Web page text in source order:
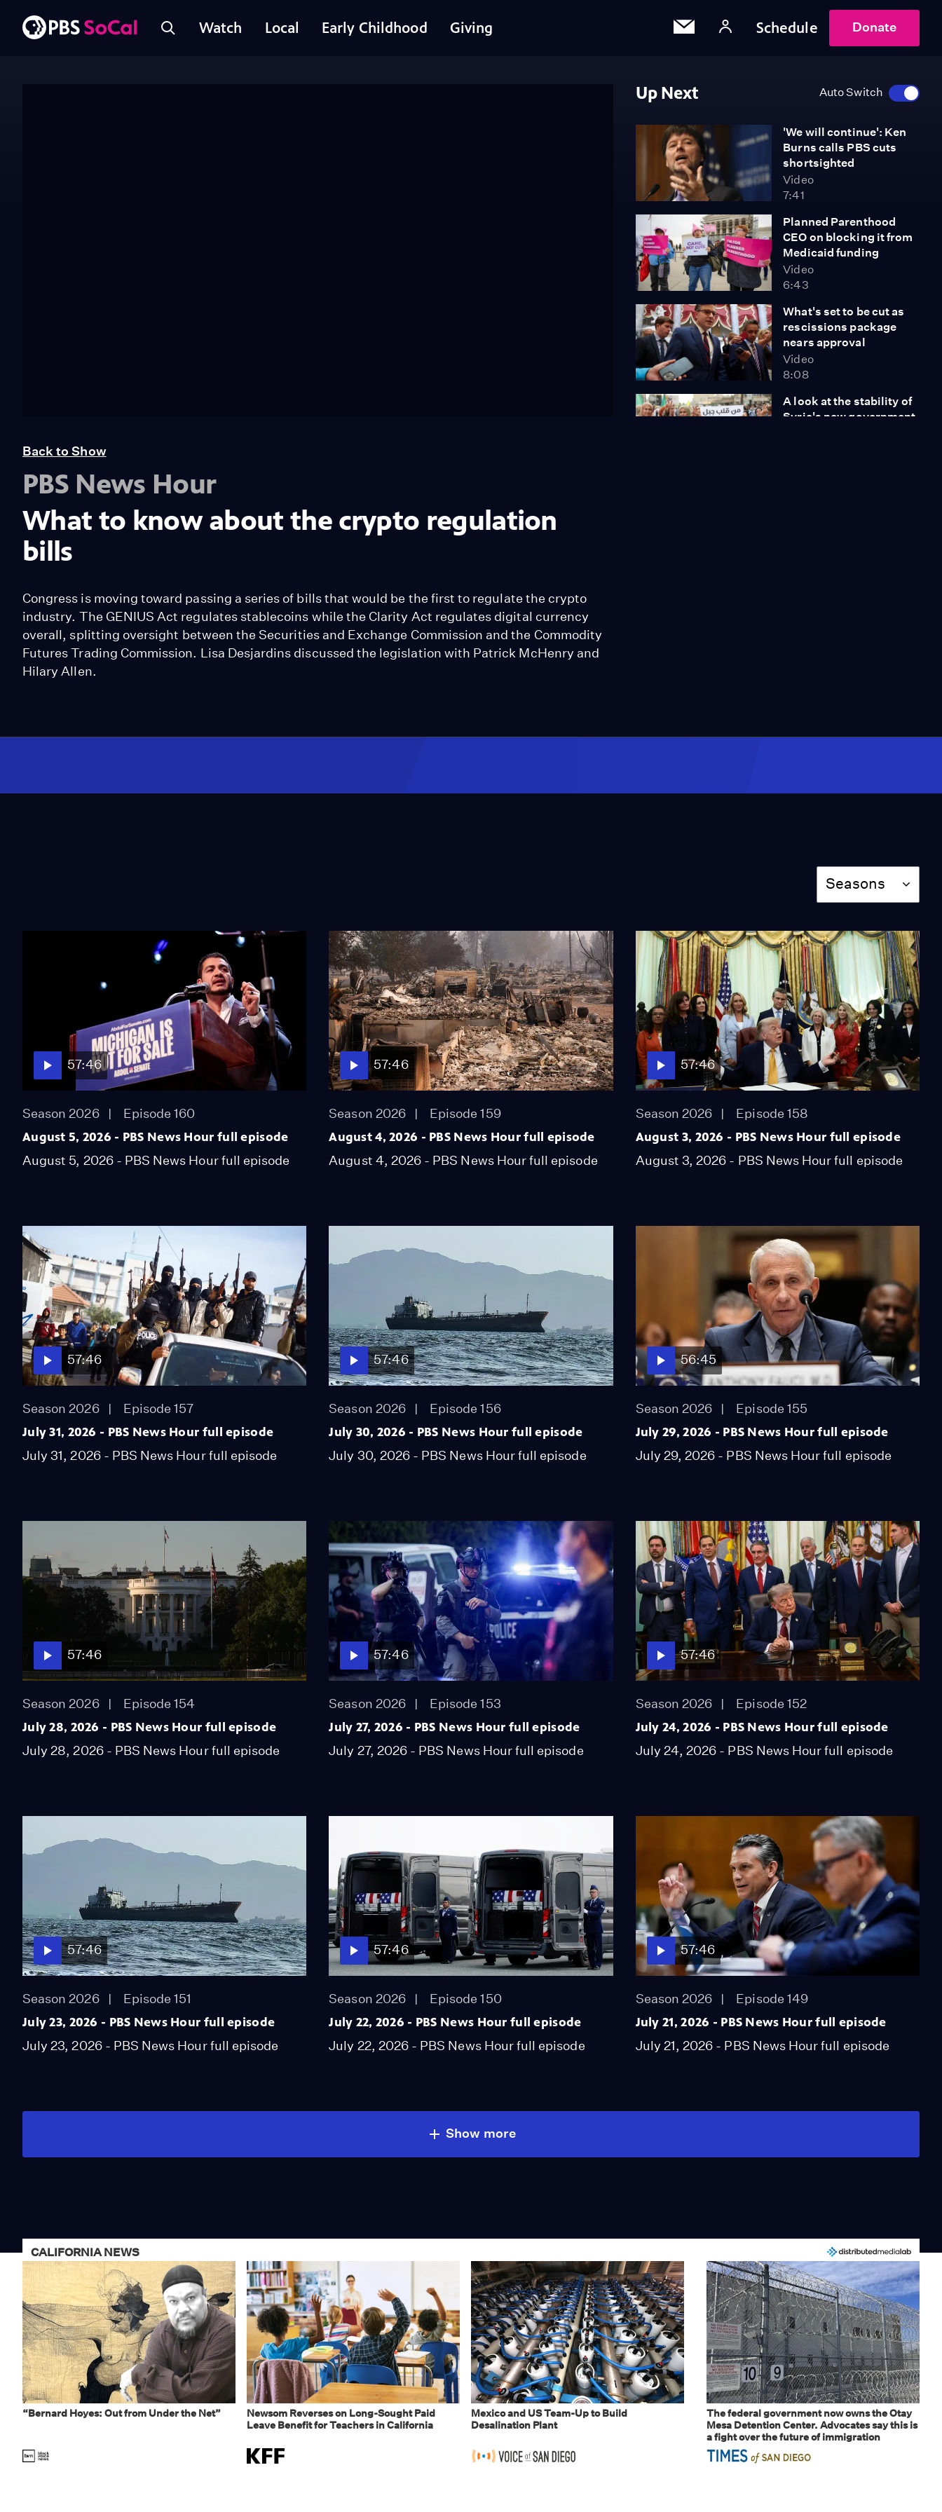
Watch Local Early Childhood Giving Schedule Donate
Up Next Auto Switch
'We will continue': Ken
Burns calls PBS cuts
shortsighted
Video
7:41
Planned Parenthood
CEO on blocking it from
Medicaid funding
Video
6:43
What's set to be cut as
rescissions package
nears approval
Video
8:08
A look at the stability of
Syria's new government
human trafficking faces
Trump defensive as base
questions Epstein
connections
Video
9:08
A look at some of the
newest UNESCO World
Heritage sites
Video
2:17
Trans troops fight to
continue serving despite
Video
Back to Show
PBS News Hour
What to know about the crypto regulation
bills
Congress is moving toward passing a series of bills that would be the first to regulate the crypto
industry. The GENIUS Act regulates stablecoins while the Clarity Act regulates digital currency
overall, splitting oversight between the Securities and Exchange Commission and the Commodity
Futures Trading Commission. Lisa Desjardins discussed the legislation with Patrick McHenry and
Hilary Allen.
Season
Seasons
57:46
Season 2026 Episode 160
August 5, 2026 - PBS News Hour full episode
August 5, 2026 - PBS News Hour full episode
57:46
Season 2026 Episode 159
August 4, 2026 - PBS News Hour full episode
August 4, 2026 - PBS News Hour full episode
57:46
Season 2026 Episode 158
August 3, 2026 - PBS News Hour full episode
August 3, 2026 - PBS News Hour full episode
57:46
Season 2026 Episode 157
July 31, 2026 - PBS News Hour full episode
July 31, 2026 - PBS News Hour full episode
57:46
Season 2026 Episode 156
July 30, 2026 - PBS News Hour full episode
July 30, 2026 - PBS News Hour full episode
56:45
Season 2026 Episode 155
July 29, 2026 - PBS News Hour full episode
July 29, 2026 - PBS News Hour full episode
57:46
Season 2026 Episode 154
July 28, 2026 - PBS News Hour full episode
July 28, 2026 - PBS News Hour full episode
57:46
Season 2026 Episode 153
July 27, 2026 - PBS News Hour full episode
July 27, 2026 - PBS News Hour full episode
57:46
Season 2026 Episode 152
July 24, 2026 - PBS News Hour full episode
July 24, 2026 - PBS News Hour full episode
57:46
Season 2026 Episode 151
July 23, 2026 - PBS News Hour full episode
July 23, 2026 - PBS News Hour full episode
57:46
Season 2026 Episode 150
July 22, 2026 - PBS News Hour full episode
July 22, 2026 - PBS News Hour full episode
57:46
Season 2026 Episode 149
July 21, 2026 - PBS News Hour full episode
July 21, 2026 - PBS News Hour full episode
Show more
CALIFORNIA NEWS
“Bernard Hoyes: Out from Under the Net”
Newsom Reverses on Long-Sought Paid
Leave Benefit for Teachers in California
Mexico and US Team-Up to Build
Desalination Plant
The federal government now owns the Otay
Mesa Detention Center. Advocates say this is
a fight over the future of immigration